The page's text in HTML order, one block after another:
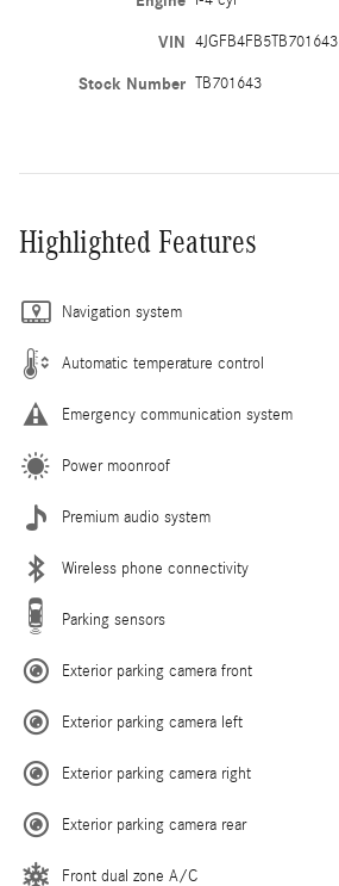
VIN 4JGFB4FB5TB701643
Stock Number TB701643
Highlighted Features
Navigation system
Automatic temperature control
Emergency communication system
Power moonroof
Premium audio system
Wireless phone connectivity
Parking sensors
Exterior parking camera front
Exterior parking camera left
Exterior parking camera right
Exterior parking camera rear
Front dual zone A/C